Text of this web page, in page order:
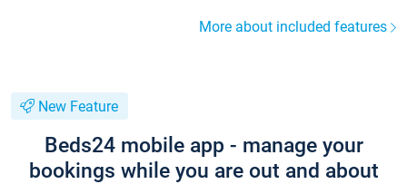
More about included features
New Feature
Beds24 mobile app - manage your
bookings while you are out and about